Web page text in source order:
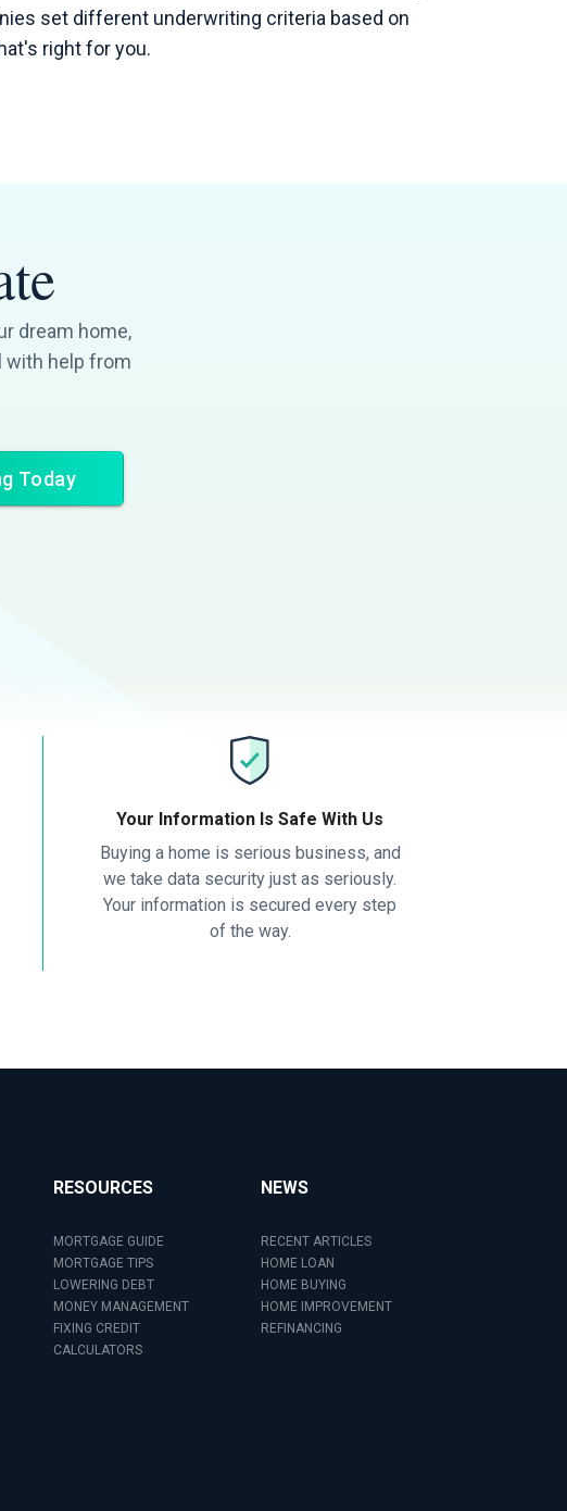
set different underwriting criteria based on
right for you.
dream home,
with help from
Today
Your Information Is Safe With Us
Buying a home is serious business, and
we take data security just as seriously.
Your information is secured every step
of the way.
RESOURCES
MORTGAGE GUIDE
MORTGAGE TIPS
LOWERING DEBT
MONEY MANAGEMENT
FIXING CREDIT
CALCULATORS
NEWS
RECENT ARTICLES
HOME LOAN
HOME BUYING
HOME IMPROVEMENT
REFINANCING